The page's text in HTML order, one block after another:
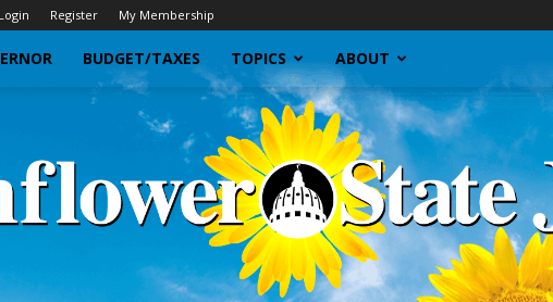
Register My Membership
BUDGET/TAXES TOPICS ABOUT